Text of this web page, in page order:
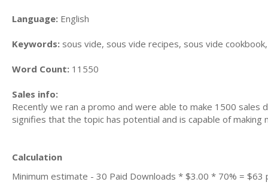
Language: English
Keywords: sous vide, sous vide recipes, sous vide
Word Count: 11550
Sales info:
Recently we ran a promo and were able to make 1500
signifies that the topic has potential and is capable of
Calculation
Minimum estimate - 30 Paid Downloads * $3.00 * 70% = $63